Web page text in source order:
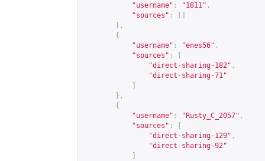
"username" : "1811" ,
"sources" :
},
{
"username" : "enes56" ,
"sources" :
"direct-sharing-182" ,
"direct-sharing-71"
},
{
"username" : "Rusty_C_2057" ,
"sources" :
"direct-sharing-129" ,
"direct-sharing-92"